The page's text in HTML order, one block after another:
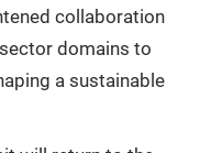
collaboration
domains to
a sustainable